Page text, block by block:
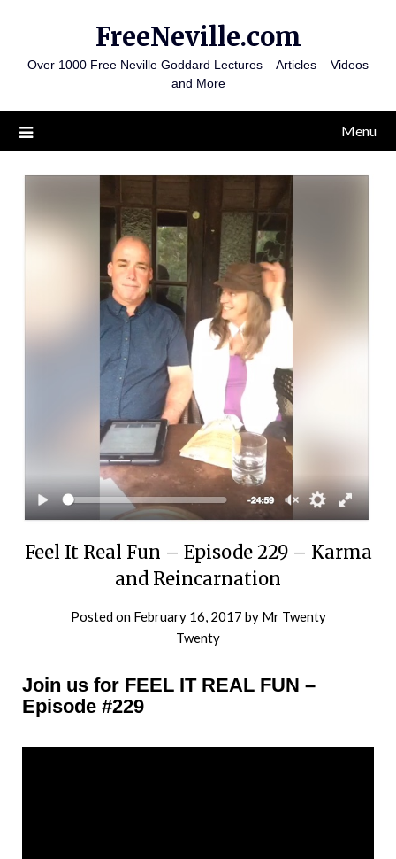
content
FreeNeville.com
Over 1000 Free Neville Goddard Lectures – Articles – Videos
and More
Menu
Feel It Real Fun – Episode 229 – Karma
and Reincarnation
Posted on February 16, 2017 by Mr Twenty
Twenty
Join us for FEEL IT REAL FUN –
Episode #229